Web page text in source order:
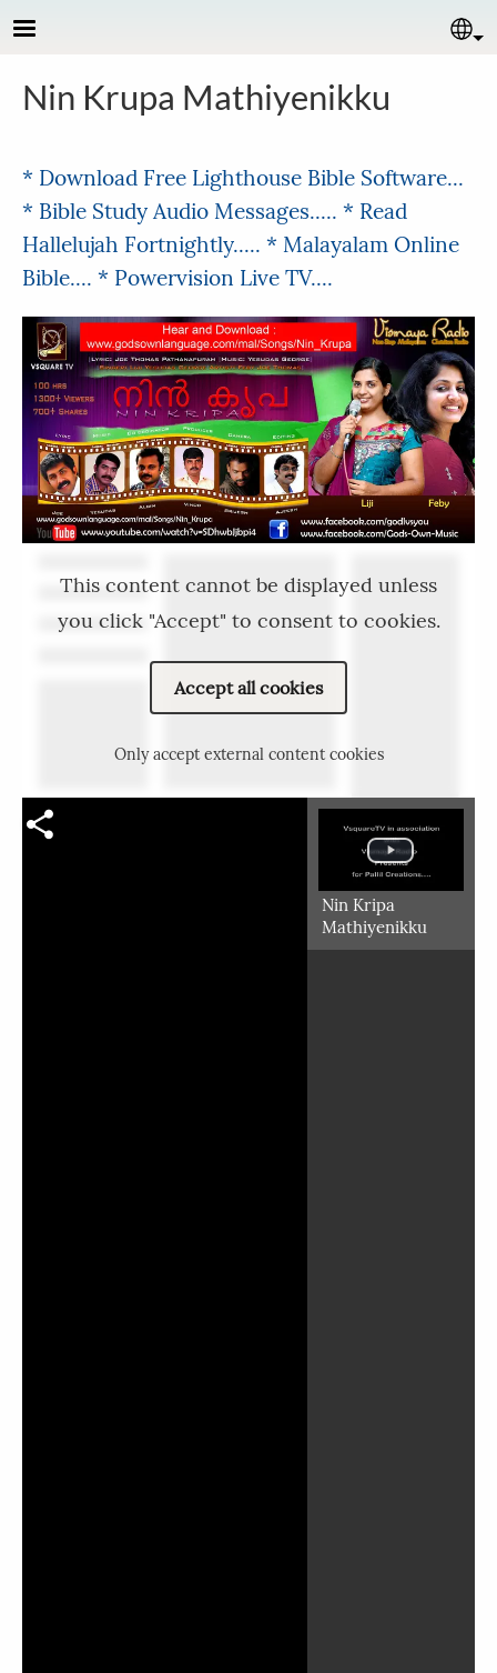
Skip to main content
Nin Krupa Mathiyenikku
* Download Free Lighthouse Bible Software...
* Bible Study Audio Messages..... * Read
Hallelujah Fortnightly..... * Malayalam Online
Bible.... * Powervision Live TV....
This content cannot be displayed unless
you click "Accept" to consent to cookies.
Accept all cookies
Only accept external content cookies
Nin Kripa
Mathiyenikku